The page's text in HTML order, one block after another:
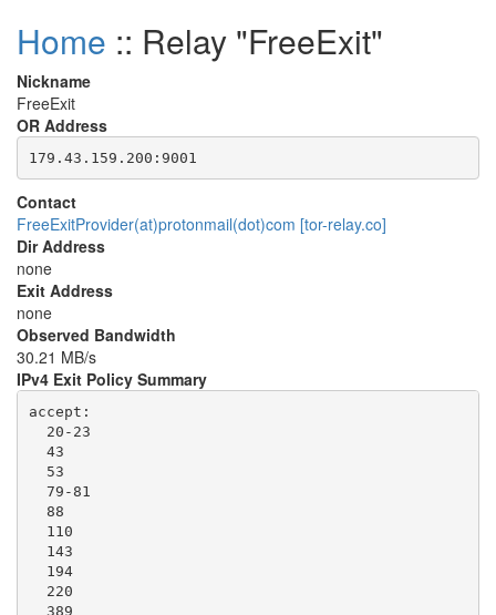
Home :: Relay "FreeExit"
Nickname
FreeExit
OR Address
Contact
FreeExitProvider(at)protonmail(dot)com [tor-relay.co]
Dir Address
none
Exit Address
none
Observed Bandwidth
30.21 MB/s
IPv4 Exit Policy Summary
accept:
  20-23
  43
  53
  79-81
  88
  110
  143
  194
  220
  389